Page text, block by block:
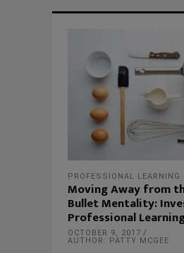
PROFESSIONAL LEARNING
Moving Away from
Bullet Mentality:
Professional
OCTOBER 9, 2017
AUTHOR: PATTY MCGEE